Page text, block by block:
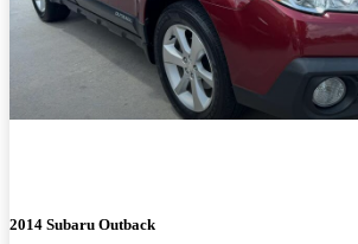
2014 Subaru Outback